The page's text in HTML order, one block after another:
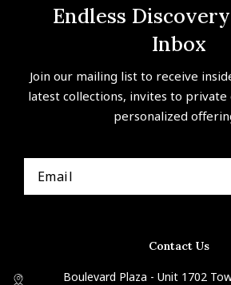
Endless
Inbox
Join our mailing list to receive
latest collections, invites to
personalized
Contact Us
Boulevard Plaza - Unit 1702